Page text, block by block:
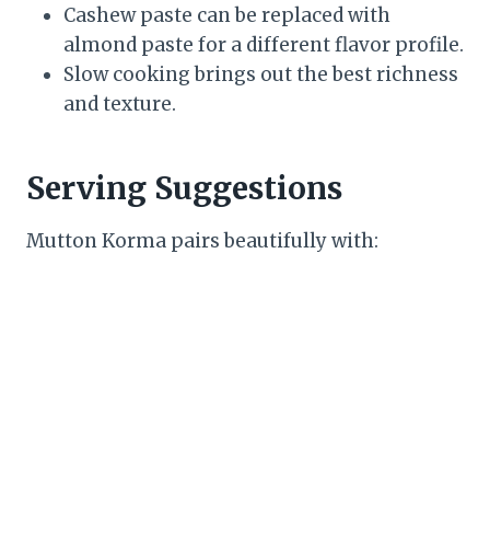
Cashew paste can be replaced with
almond paste for a different flavor profile.
Slow cooking brings out the best richness
and texture.
Serving Suggestions
Mutton Korma pairs beautifully with: